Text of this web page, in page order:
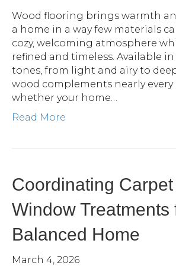
Wood flooring brings warmth
a home in a way few materials
cozy, welcoming atmosphere
refined and timeless. Available
tones, from light and airy to
wood complements nearly every
whether your home…
Read More
Coordinating Carpet
Window Treatments
Balanced Home
March 4, 2026